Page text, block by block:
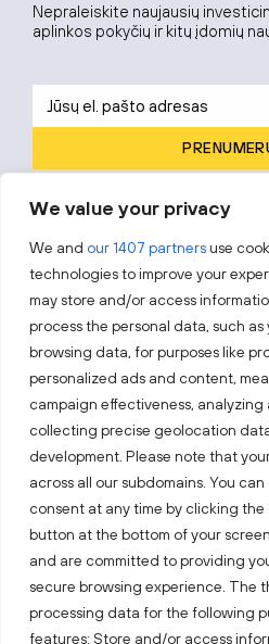
We value your privacy
We and our 1407 partnersuse
technologies to improve your
may store and/or access
process the personal data, such as
browsing data, for purposes like
personalized ads and content,
campaign effectiveness, analyzing
collecting precise geolocation
development. Please note that
across all our subdomains. You
consent at any time by clicking the
button at the bottom of your
and are committed to providing
secure browsing experience. The
processing data for the following
features: Store and/or access
Nepraleiskite naujausių
aplinkos pokyčių ir kitų įdomių
politika.
Sekite mus
Sužinokite naujienas pirmieji.
Taip pat apsilankykite:
Pasirinkite tinklalapį